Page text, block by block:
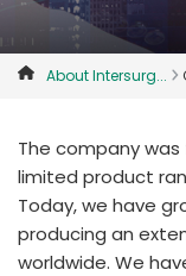
About Intersurg...
The company
limited product
Today, we have
producing an
worldwide. We